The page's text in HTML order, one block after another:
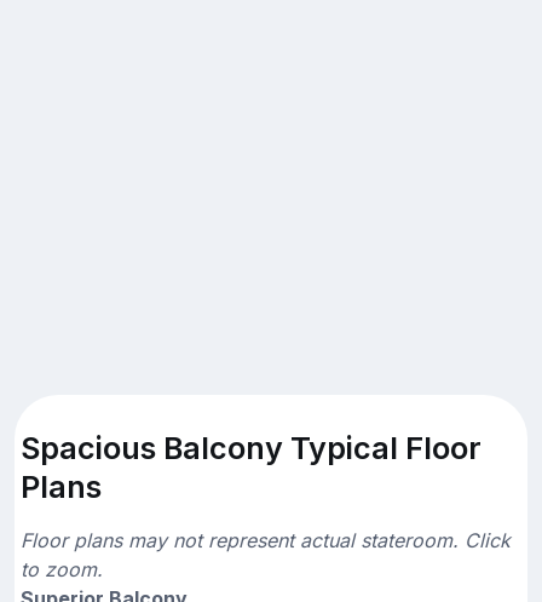
Spacious Balcony Typical Floor
Plans
Floor plans may not represent actual stateroom. Click
to zoom.